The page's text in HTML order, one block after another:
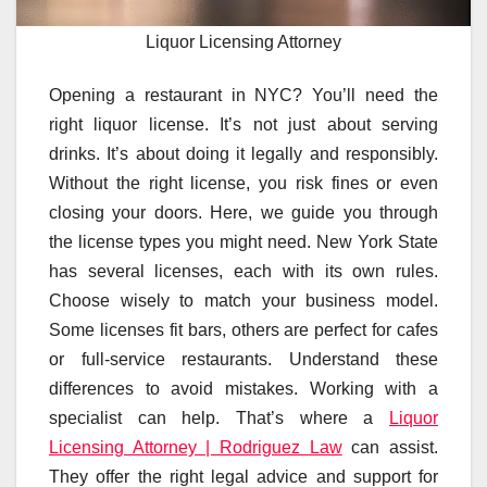
Liquor Licensing Attorney
Opening a restaurant in NYC? You’ll need the
right liquor license. It’s not just about serving
drinks. It’s about doing it legally and responsibly.
Without the right license, you risk fines or even
closing your doors. Here, we guide you through
the license types you might need. New York State
has several licenses, each with its own rules.
Choose wisely to match your business model.
Some licenses fit bars, others are perfect for cafes
or full-service restaurants. Understand these
differences to avoid mistakes. Working with a
specialist can help. That’s where a
Liquor
Licensing Attorney | Rodriguez Lawcan assist.
They offer the right legal advice and support for